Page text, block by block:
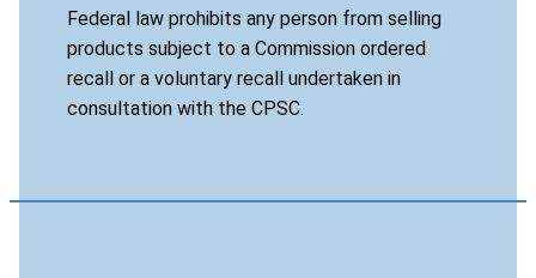
Federal law prohibits any person from selling
products subject to a Commission ordered
recall or a voluntary recall undertaken in
consultation with the CPSC.